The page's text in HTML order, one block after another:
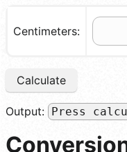
Centimeters:
Calculate
Output: Press